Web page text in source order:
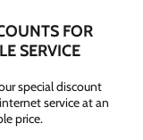
FOR
SERVICE
special discount
service at an
price.